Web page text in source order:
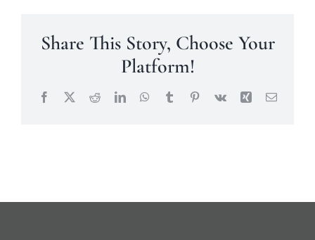
Share This Story, Choose Your
Platform!
Facebook
X RedditLinkedInWhatsApp
TumblrPinterest
Vk Xing Email